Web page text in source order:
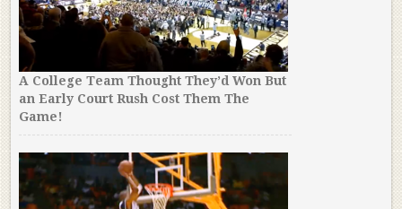
A College Team Thought They’d Won But
an Early Court Rush Cost Them The
Game!